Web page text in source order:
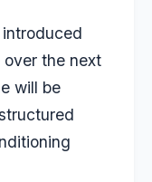
the next
will be